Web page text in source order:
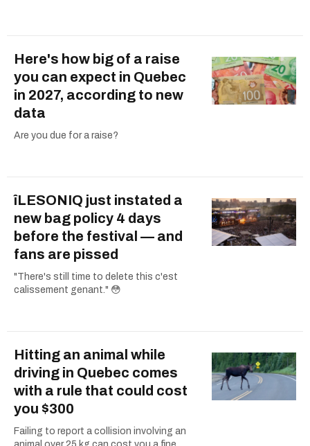
Here's how big of a raise
you can expect in Quebec
in 2027, according to new
data
Are you due for a raise?
îLESONIQ just instated a
new bag policy 4 days
before the festival — and
fans are pissed
"There's still time to delete this c'est
calissement genant." 😳
Hitting an animal while
driving in Quebec comes
with a rule that could cost
you $300
Failing to report a collision involving an